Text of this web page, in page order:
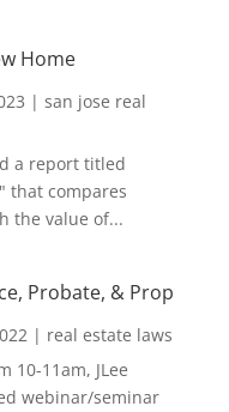
Home
| san jose real
a report titled
that compares
the value of...
Probate, & Prop
| real estate laws
10-11am, JLee
webinar/seminar